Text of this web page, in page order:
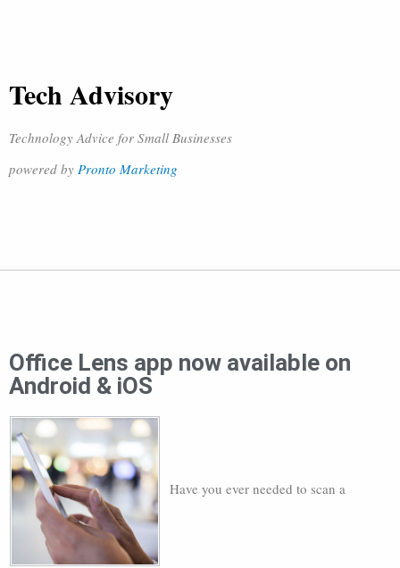
Tech Advisory
Technology Advice for Small Businesses
powered by Pronto Marketing
Office Lens app now available on
Android & iOS
Have you ever needed to scan a